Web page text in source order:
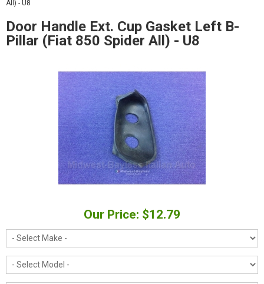
All) - U8
Door Handle Ext. Cup Gasket Left B-
Pillar (Fiat 850 Spider All) - U8
Our Price: $12.79